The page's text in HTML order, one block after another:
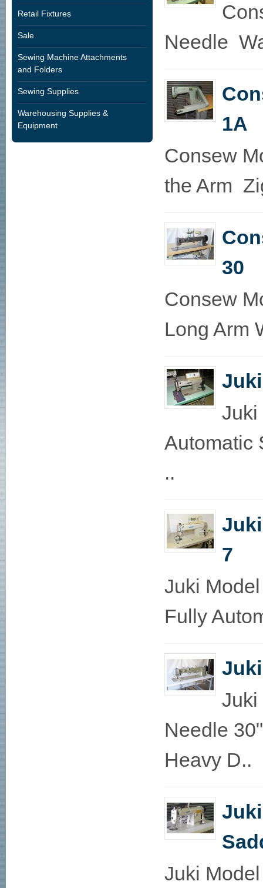
Retail Fixtures
Sale
Sewing Machine Attachments
and Folders
Sewing Supplies
Warehousing Supplies &
Equipment
Needle
1A
Consew
the Arm
30
Consew
Long Arm
Juki
Automatic
..
7
Juki
Fully
Juki
Needle
Heavy D..
Juki